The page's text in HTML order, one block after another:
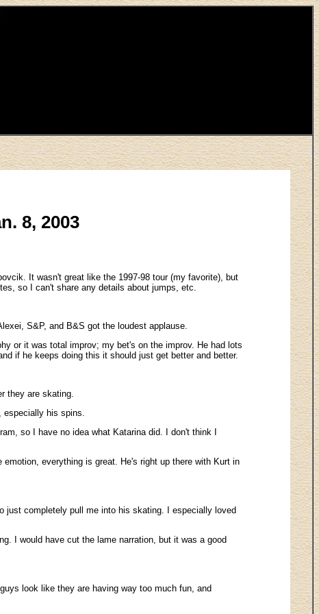
8, 2003
It wasn't great like the 1997-98 tour (my favorite), but
so I can't share any details about jumps, etc.
S&P, and B&S got the loudest applause.
or it was total improv; my bet's on the improv. He had lots
if he keeps doing this it should just get better and better.
they are skating.
his spins.
so I have no idea what Katarina did. I don't think I
everything is great. He's right up there with Kurt in
just completely pull me into his skating. I especially loved
I would have cut the lame narration, but it was a good
look like they are having way too much fun, and